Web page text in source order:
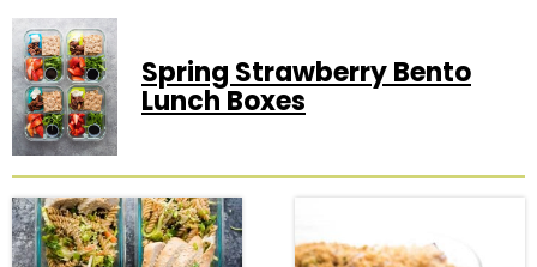
Spring Strawberry Bento
Lunch Boxes